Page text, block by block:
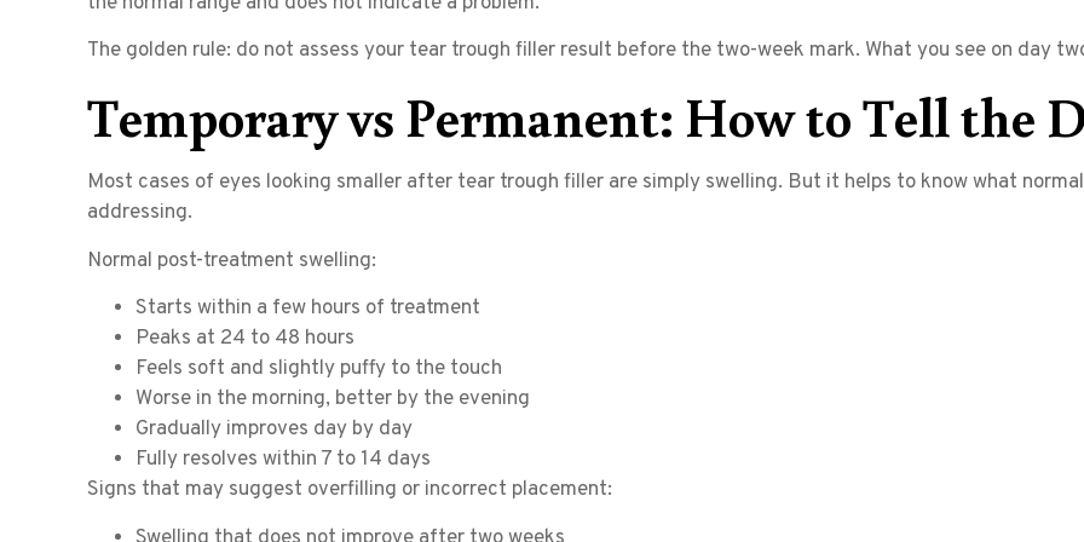
The golden rule: do not assess your tear trough filler result before the two-week mark. What you see on day
Temporary vs Permanent: How to Tell the
Most cases of eyes looking smaller after tear trough filler are simply swelling. But it helps to know what
addressing.
Normal post-treatment swelling:
Starts within a few hours of treatment
Peaks at 24 to 48 hours
Feels soft and slightly puffy to the touch
Worse in the morning, better by the evening
Gradually improves day by day
Fully resolves within 7 to 14 days
Signs that may suggest overfilling or incorrect placement: